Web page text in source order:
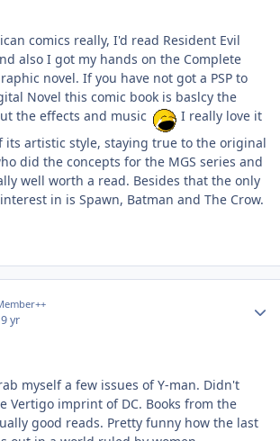
comics really, I'd read Resident Evil
also I got my hands on the Complete
novel. If you have not got a PSP to
Novel this comic book is baslcy the
the effects and music
I really love it
its artistic style, staying true to the original
did the concepts for the MGS series and
well worth a read. Besides that the only
in is Spawn, Batman and The Crow.
yr
myself a few issues of Y-man. Didn't
Vertigo imprint of DC. Books from the
good reads. Pretty funny how the last